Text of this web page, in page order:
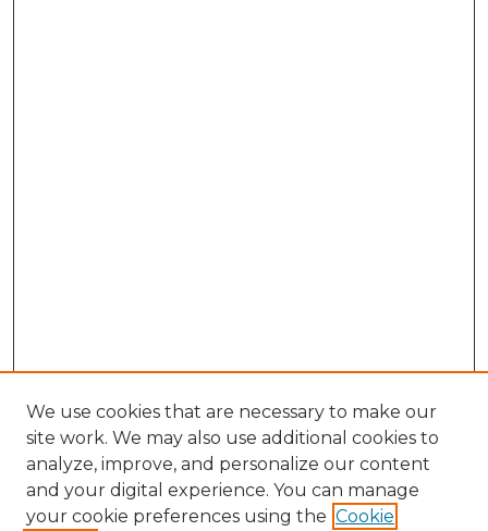
Search
We use cookies that are necessary to make our
site work. We may also use additional cookies to
analyze, improve, and personalize our content
and your digital experience. You can manage
your cookie preferences using the Cookie